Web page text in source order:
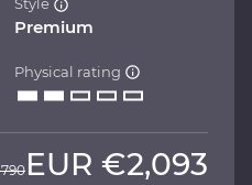
Premium
Physical rating
EUR €2,093